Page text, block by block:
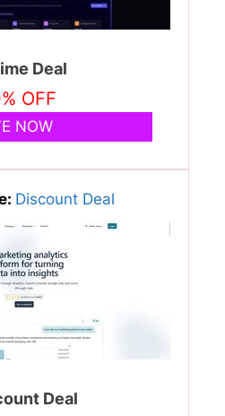
Deal
OFF
NOW
Discount Deal
Deal